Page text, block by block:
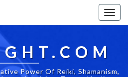
Power Of Reiki, Shamanism,